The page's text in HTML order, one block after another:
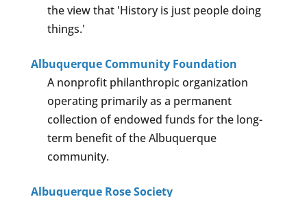
the view that 'History is just people doing
things.'
Albuquerque Community Foundation
A nonprofit philanthropic organization
operating primarily as a permanent
collection of endowed funds for the long-
term benefit of the Albuquerque
community.
Albuquerque Rose Society